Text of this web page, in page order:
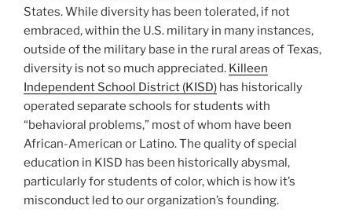
States. While diversity has been tolerated, if not
embraced, within the U.S. military in many instances,
outside of the military base in the rural areas of Texas,
diversity is not so much appreciated. Killeen
Independent School District (KISD) has historically
operated separate schools for students with
“behavioral problems,” most of whom have been
African-American or Latino. The quality of special
education in KISD has been historically abysmal,
particularly for students of color, which is how it’s
misconduct led to our organization’s founding.